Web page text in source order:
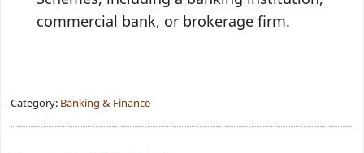
commercial bank, or brokerage firm.
Category: Banking & Finance